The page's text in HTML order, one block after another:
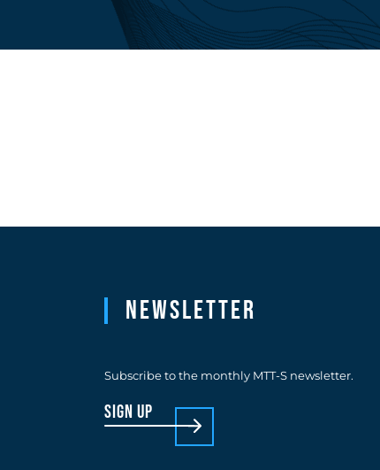
Newsletter
Subscribe to the monthly MTT-S newsletter.
sign up